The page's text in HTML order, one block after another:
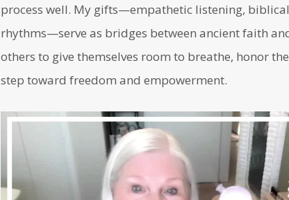
process well. My gifts—empathetic listening,
rhythms—serve as bridges between ancient faith
others to give themselves room to breathe, honor
step toward freedom and empowerment.